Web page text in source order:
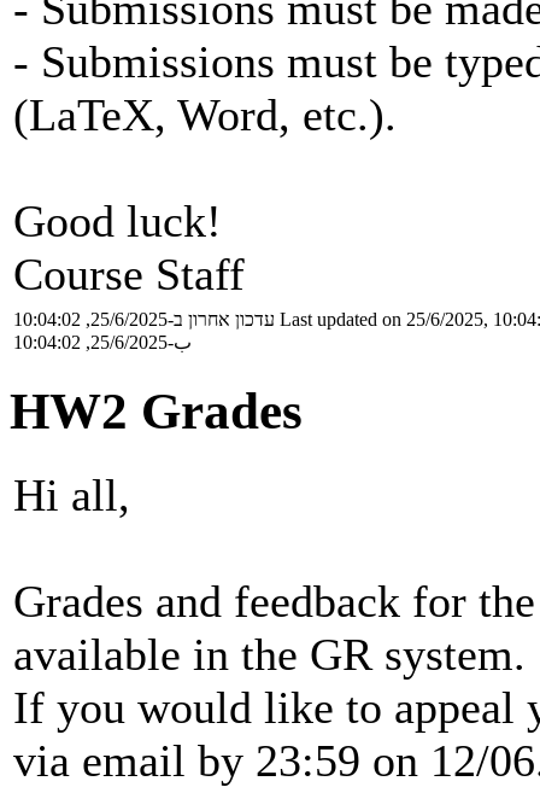
- Submissions must be
(LaTeX, Word, etc.).
Good luck!
Course Staff
עדכון אחרון ב-25/6/2025, 10:04:02 Last updated on 25/6/2025,
ب-25/6/2025, 10:04:02
HW2 Grades
Hi all,
Grades and feedback for
available in the GR system.
If you would like to appeal
via email by 23:59 on 12/